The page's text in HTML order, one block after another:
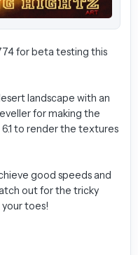
for beta testing this
landscape with an
for making the
to render the textures
good speeds and
out for the tricky
toes!